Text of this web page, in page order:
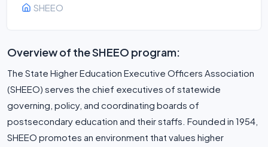
SHEEO
Overview of the SHEEO program:
The State Higher Education Executive Officers Association
(SHEEO) serves the chief executives of statewide
governing, policy, and coordinating boards of
postsecondary education and their staffs. Founded in 1954,
SHEEO promotes an environment that values higher